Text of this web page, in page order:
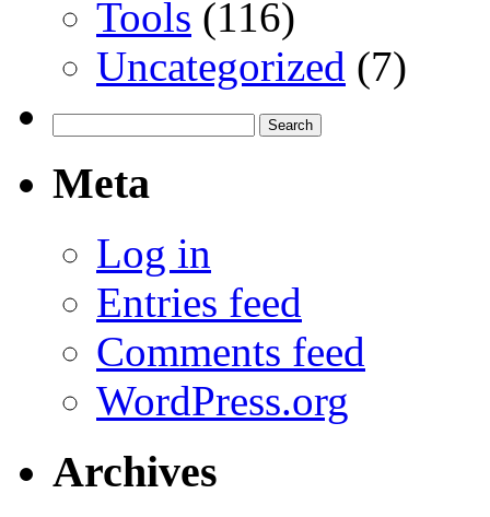
Tools (116)
Uncategorized (7)
for:
Meta
Log in
Entries feed
Comments feed
WordPress.org
Archives